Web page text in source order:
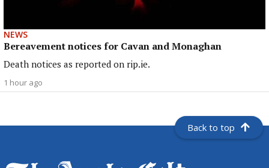
NEWS
Bereavement notices for Cavan and Monaghan
Death notices as reported on rip.ie.
1 hour ago
Back to top